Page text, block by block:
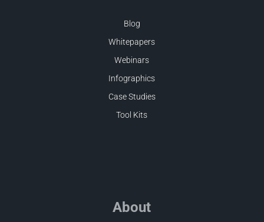
Blog
Whitepapers
Webinars
Infographics
Case Studies
Tool Kits
About